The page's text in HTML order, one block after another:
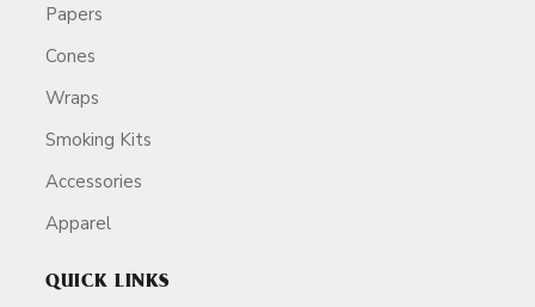
Papers
Cones
Wraps
Smoking Kits
Accessories
Apparel
QUICK LINKS